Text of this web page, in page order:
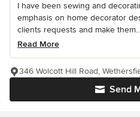
I have been sewing and
emphasis on home decorator
clients requests and make
Read More
Send
346 Wolcott Hill Road,